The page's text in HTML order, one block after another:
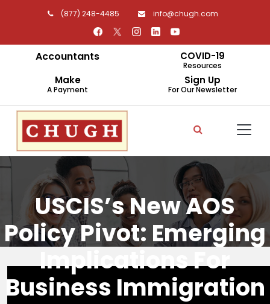
(877) 248-4485 info@chugh.com
Accountants COVID-19
Resources
Make
A Payment
Sign Up
For Our Newsletter
USCIS’s New AOS
Policy Pivot: Emerging
Implications For
Business Immigration